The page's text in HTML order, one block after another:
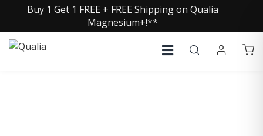
Buy 1 Get 1 FREE + FREE Shipping on Qualia
Magnesium+!**